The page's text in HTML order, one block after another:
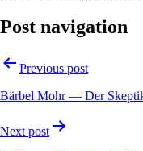
Post navigation
Previous post
Bärbel Mohr — Der
Next post